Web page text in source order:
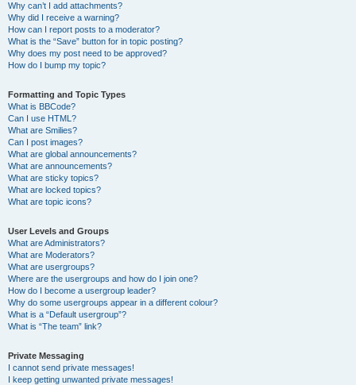
Why can’t I add attachments?
Why did I receive a warning?
How can I report posts to a moderator?
What is the “Save” button for in topic posting?
Why does my post need to be approved?
How do I bump my topic?
Formatting and Topic Types
What is BBCode?
Can I use HTML?
What are Smilies?
Can I post images?
What are global announcements?
What are announcements?
What are sticky topics?
What are locked topics?
What are topic icons?
User Levels and Groups
What are Administrators?
What are Moderators?
What are usergroups?
Where are the usergroups and how do I join one?
How do I become a usergroup leader?
Why do some usergroups appear in a different colour?
What is a “Default usergroup”?
What is “The team” link?
Private Messaging
I cannot send private messages!
I keep getting unwanted private messages!